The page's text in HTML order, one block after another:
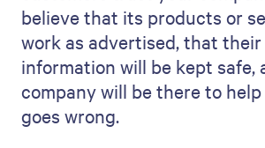
believe that its products or
work as advertised, that
information will be kept safe,
company will be there to
goes wrong.